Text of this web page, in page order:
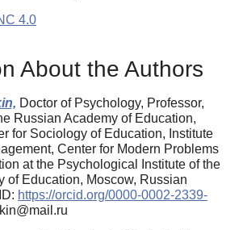
4.0
About the Authors
Doctor of Psychology, Professor,
Russian Academy of Education,
for Sociology of Education, Institute
Center for Modern Problems
at the Psychological Institute of the
of Education, Moscow, Russian
https://orcid.org/0000-0002-2339-